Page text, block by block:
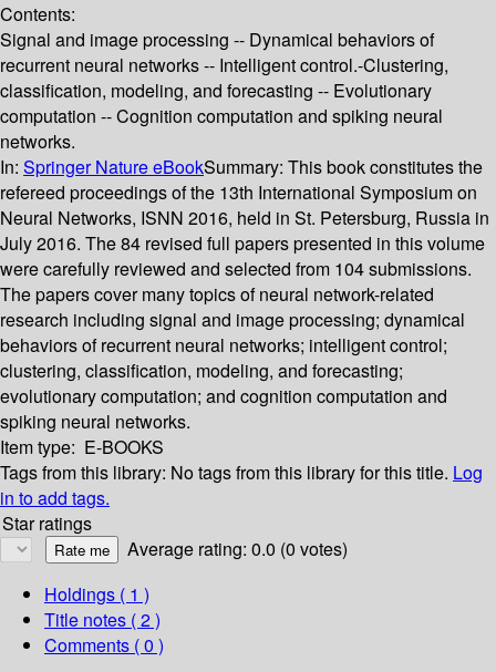
Contents:
Signal and image processing -- Dynamical behaviors of
recurrent neural networks -- Intelligent control.-Clustering,
classification, modeling, and forecasting -- Evolutionary
computation -- Cognition computation and spiking neural
networks.
In: Springer Nature eBookSummary: This book constitutes the
refereed proceedings of the 13th International Symposium on
Neural Networks, ISNN 2016, held in St. Petersburg, Russia in
July 2016. The 84 revised full papers presented in this volume
were carefully reviewed and selected from 104 submissions.
The papers cover many topics of neural network-related
research including signal and image processing; dynamical
behaviors of recurrent neural networks; intelligent control;
clustering, classification, modeling, and forecasting;
evolutionary computation; and cognition computation and
spiking neural networks.
Item type: E-BOOKS
Tags from this library: No tags from this library for this title. Log
in to add tags.
Star ratings
Average rating: 0.0 (0 votes)
Holdings ( 1 )
Title notes ( 2 )
Comments ( 0 )